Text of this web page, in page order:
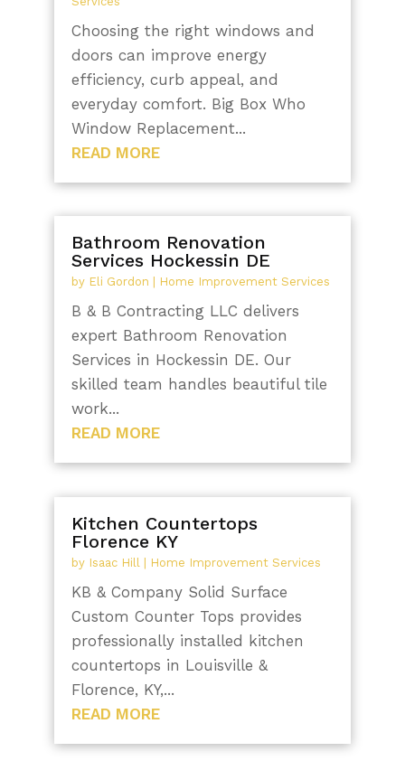
Choosing the right windows and
doors can improve energy
efficiency, curb appeal, and
everyday comfort. Big Box Who
Window Replacement...
READ MORE
Bathroom Renovation
Services Hockessin DE
by Eli Gordon Home Improvement Services
B & B Contracting LLC delivers
expert Bathroom Renovation
Services in Hockessin DE. Our
skilled team handles beautiful tile
work...
READ MORE
Kitchen Countertops
Florence KY
by Isaac Hill| Home Improvement Services
KB & Company Solid Surface
Custom Counter Tops provides
professionally installed kitchen
countertops in Louisville &
Florence, KY,...
READ MORE